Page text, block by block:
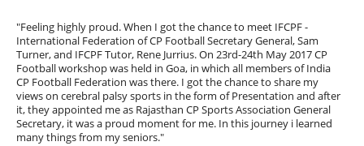
"Feeling highly proud. When I got the chance to meet IFCPF -
International Federation of CP Football Secretary General, Sam
Turner, and IFCPF Tutor, Rene Jurrius. On 23rd-24th May 2017 CP
Football workshop was held in Goa, in which all members of India
CP Football Federation was there. I got the chance to share my
views on cerebral palsy sports in the form of Presentation and after
it, they appointed me as Rajasthan CP Sports Association General
Secretary, it was a proud moment for me. In this journey i learned
many things from my seniors."